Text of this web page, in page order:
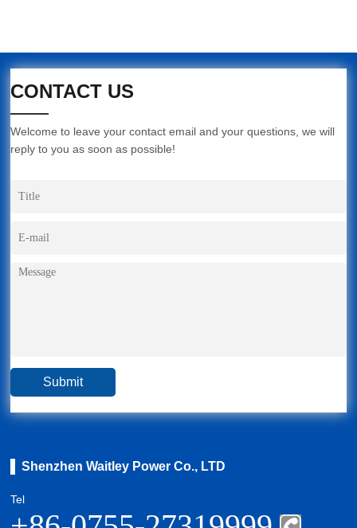
CONTACT US
Welcome to leave your contact email and your questions, we will
reply to you as soon as possible!
Shenzhen Waitley Power Co., LTD
Tel